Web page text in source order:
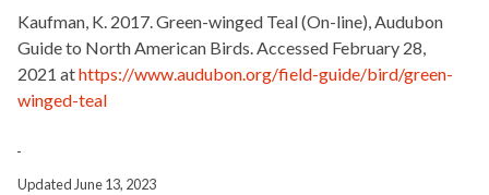
Kaufman, K. 2017. Green-winged Teal (On-line), Audubon
Guide to North American Birds. Accessed February 28,
2021 athttps://www.audubon.org/field-guide/bird/green-
winged-teal
Updated June 13, 2023